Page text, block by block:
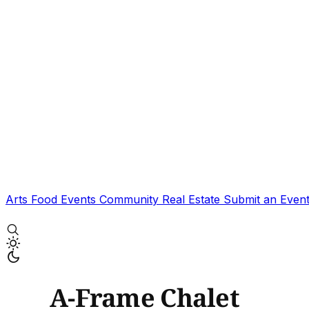
Arts Food Events Community Real Estate Submit an
A-Frame Chalet